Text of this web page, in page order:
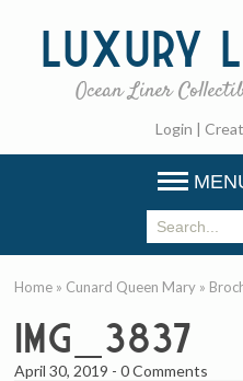
Luxury
Ocean Liner
Login |
Home » Cunard Queen Mary »
IMG_3837
April 30, 2019 -0 Comments